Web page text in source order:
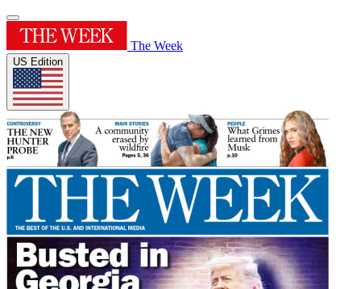
The Week
US Edition